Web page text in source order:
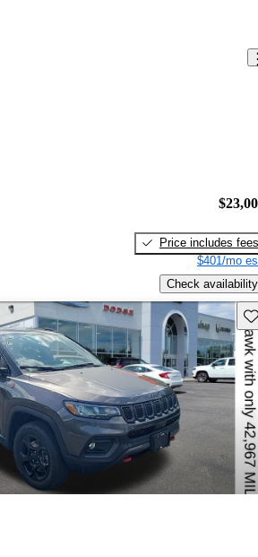
Price includes fees
$401/mo
Check availability